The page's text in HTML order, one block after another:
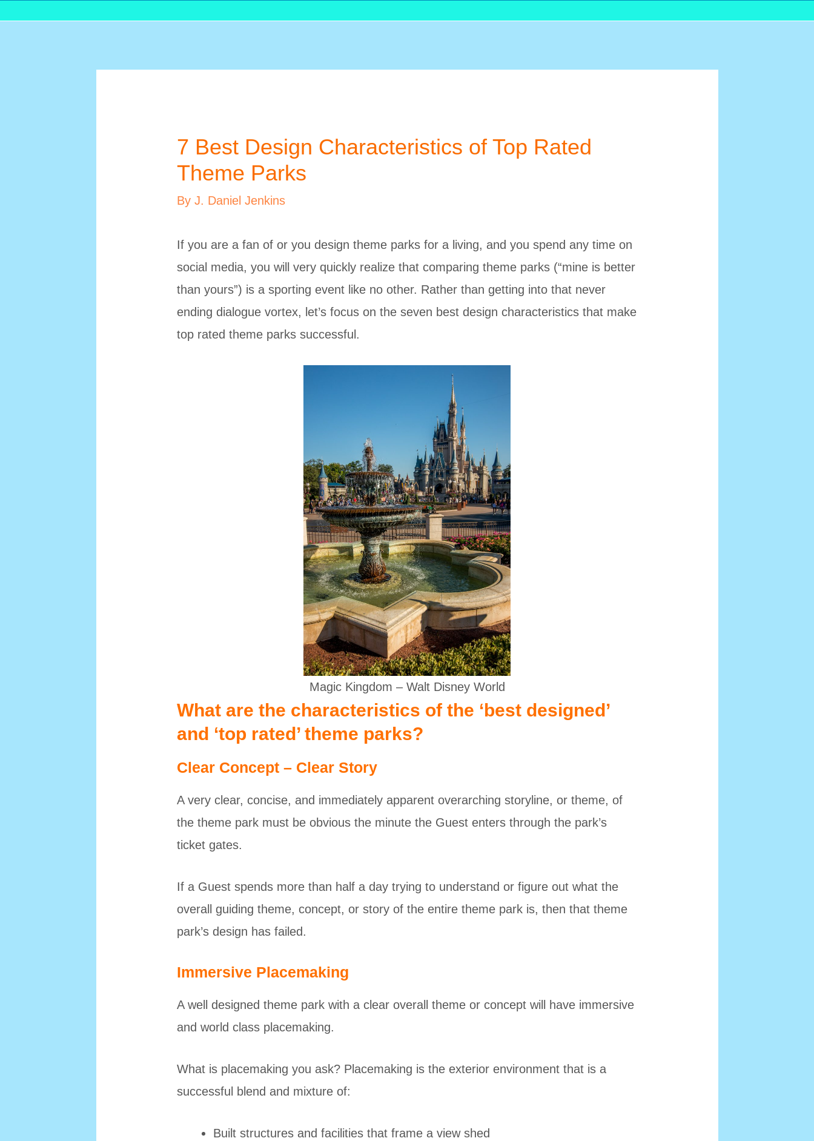
7 Best Design Characteristics of Top Rated
Theme Parks
By J. Daniel Jenkins
If you are a fan of or you design theme parks for a living, and you spend any time on
social media, you will very quickly realize that comparing theme parks (“mine is better
than yours”) is a sporting event like no other. Rather than getting into that never
ending dialogue vortex, let’s focus on the seven best design characteristics that make
top rated theme parks successful.
Magic Kingdom – Walt Disney World
What are the characteristics of the ‘best designed’
and ‘top rated’ theme parks?
Clear Concept – Clear Story
A very clear, concise, and immediately apparent overarching storyline, or theme, of
the theme park must be obvious the minute the Guest enters through the park’s
ticket gates.
If a Guest spends more than half a day trying to understand or figure out what the
overall guiding theme, concept, or story of the entire theme park is, then that theme
park’s design has failed.
Immersive Placemaking
A well designed theme park with a clear overall theme or concept will have immersive
and world class placemaking.
What is placemaking you ask? Placemaking is the exterior environment that is a
successful blend and mixture of:
Built structures and facilities that frame a view shed